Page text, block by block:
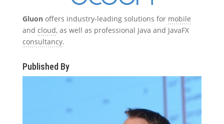
Gluonoffers industry-leading solutions for mobile
and cloud, as well as professional Java and JavaFX
consultancy.
Published By